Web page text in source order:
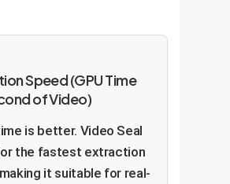
Speed (GPU Time
of Video)
is better. Video Seal
the fastest extraction
it suitable for real-